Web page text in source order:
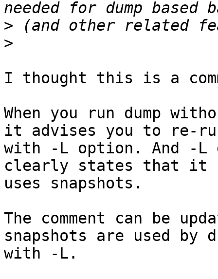
>
>
I thought this is a
When you run dump
it advises you to re-
with -L option. And -L
clearly states that it
uses snapshots.
The comment can be
snapshots are used by
with -L.